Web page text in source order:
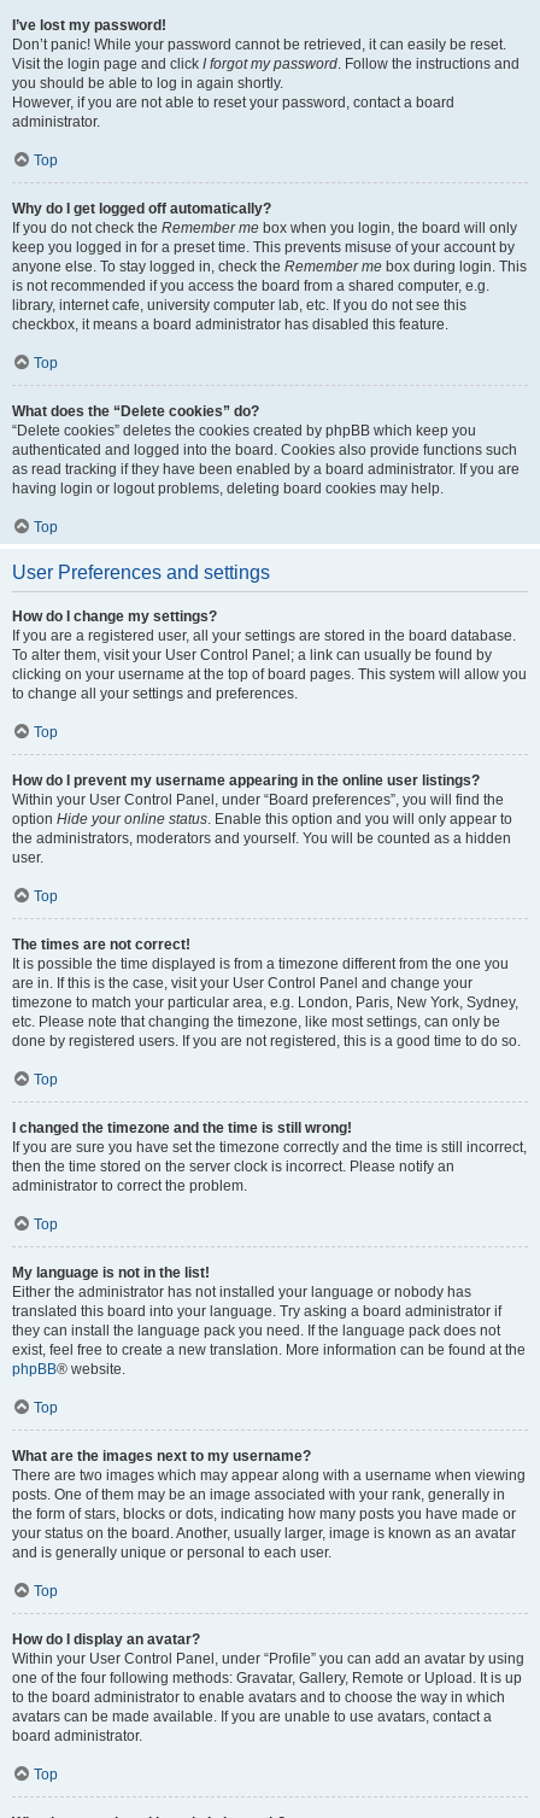
I’ve lost my password!
Don’t panic! While your password cannot be retrieved, it can easily be reset.
Visit the login page and click I forgot my password. Follow the instructions and
you should be able to log in again shortly.
However, if you are not able to reset your password, contact a board
administrator.
Top
Why do I get logged off automatically?
If you do not check the Remember me box when you login, the board will only
keep you logged in for a preset time. This prevents misuse of your account by
anyone else. To stay logged in, check the Remember me box during login. This
is not recommended if you access the board from a shared computer, e.g.
library, internet cafe, university computer lab, etc. If you do not see this
checkbox, it means a board administrator has disabled this feature.
Top
What does the “Delete cookies” do?
“Delete cookies” deletes the cookies created by phpBB which keep you
authenticated and logged into the board. Cookies also provide functions such
as read tracking if they have been enabled by a board administrator. If you are
having login or logout problems, deleting board cookies may help.
Top
User Preferences and settings
How do I change my settings?
If you are a registered user, all your settings are stored in the board database.
To alter them, visit your User Control Panel; a link can usually be found by
clicking on your username at the top of board pages. This system will allow you
to change all your settings and preferences.
Top
How do I prevent my username appearing in the online user listings?
Within your User Control Panel, under “Board preferences”, you will find the
option Hide your online status. Enable this option and you will only appear to
the administrators, moderators and yourself. You will be counted as a hidden
user.
Top
The times are not correct!
It is possible the time displayed is from a timezone different from the one you
are in. If this is the case, visit your User Control Panel and change your
timezone to match your particular area, e.g. London, Paris, New York, Sydney,
etc. Please note that changing the timezone, like most settings, can only be
done by registered users. If you are not registered, this is a good time to do so.
Top
I changed the timezone and the time is still wrong!
If you are sure you have set the timezone correctly and the time is still incorrect,
then the time stored on the server clock is incorrect. Please notify an
administrator to correct the problem.
Top
My language is not in the list!
Either the administrator has not installed your language or nobody has
translated this board into your language. Try asking a board administrator if
they can install the language pack you need. If the language pack does not
exist, feel free to create a new translation. More information can be found at the
phpBB® website.
Top
What are the images next to my username?
There are two images which may appear along with a username when viewing
posts. One of them may be an image associated with your rank, generally in
the form of stars, blocks or dots, indicating how many posts you have made or
your status on the board. Another, usually larger, image is known as an avatar
and is generally unique or personal to each user.
Top
How do I display an avatar?
Within your User Control Panel, under “Profile” you can add an avatar by using
one of the four following methods: Gravatar, Gallery, Remote or Upload. It is up
to the board administrator to enable avatars and to choose the way in which
avatars can be made available. If you are unable to use avatars, contact a
board administrator.
Top